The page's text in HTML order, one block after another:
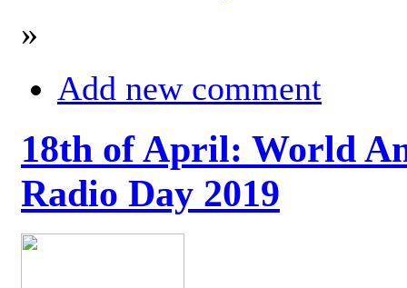
»
Add new comment
18th of April: World
Radio Day 2019